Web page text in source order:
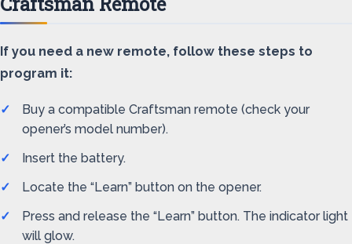
If you need a new remote, follow these steps to
program it:
Buy a compatible Craftsman remote (check your
opener’s model number).
Insert the battery.
Locate the “Learn” button on the opener.
Press and release the “Learn” button. The indicator light
will glow.